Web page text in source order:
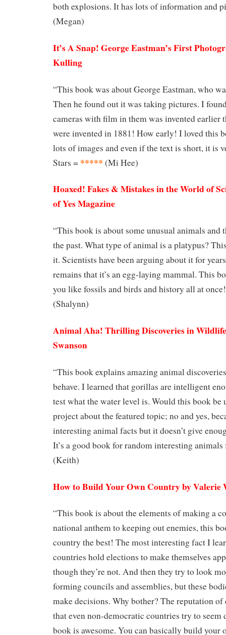
both explosions. It has lots of information and
(Megan)
It’s A Snap! George Eastman’s First
Kulling
“This book was about George Eastman, who
Then he found out it was taking pictures. I
cameras with film in them was invented earlier
were invented in 1881! How early! I loved this
lots of images and even if the text is short, it is
Stars = ***** (Mi Hee)
Hoaxed! Fakes & Mistakes in the World of
of Yes Magazine
“This book is about some unusual animals and
the past. What type of animal is a platypus?
it. Scientists have been arguing about it for
remains that it’s an egg-laying mammal. This
you like fossils and birds and history all at
(Shalynn)
Animal Aha! Thrilling Discoveries in Wildlife
Swanson
“This book explains amazing animal
behave. I learned that gorillas are intelligent
test what the water level is. Would this book be
project about the featured topic; no and yes,
interesting animal facts but it doesn’t give
It’s a good book for random interesting
(Keith)
How to Build Your Own Country by Valerie
“This book is about the elements of making a
national anthem to keeping out enemies, this
country the best! The most interesting fact I
countries hold elections to make themselves
though they’re not. And then they try to look
forming councils and assemblies, but these
make decisions. Why bother? The reputation
that even non-democratic countries try to seem
book is awesome. You can basically build your